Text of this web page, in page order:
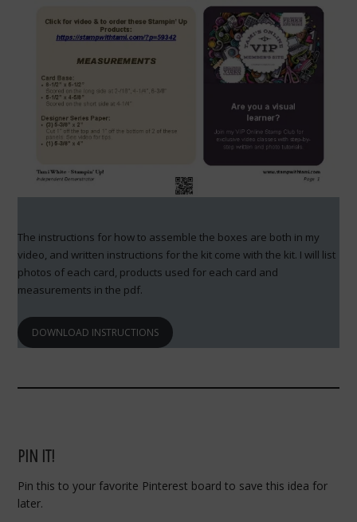
The instructions for how to assemble the boxes are both in my
video, and written instructions for the kit come with the kit. I will list
photos of each card, products used for each card and
measurements in the pdf.
DOWNLOAD INSTRUCTIONS
PIN IT!
Pin this to your favorite Pinterest board to save this idea for
later.